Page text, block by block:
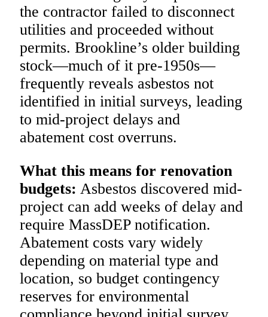
the contractor failed to disconnect
utilities and proceeded without
permits. Brookline’s older building
stock—much of it pre-1950s—
frequently reveals asbestos not
identified in initial surveys, leading
to mid-project delays and
abatement cost overruns.
What this means for renovation
budgets: Asbestos discovered mid-
project can add weeks of delay and
require MassDEP notification.
Abatement costs vary widely
depending on material type and
location, so budget contingency
reserves for environmental